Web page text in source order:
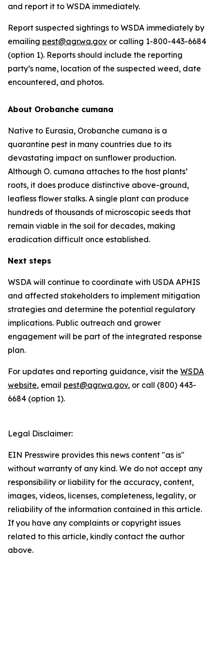
and report it to WSDA immediately.
Report suspected sightings to WSDA immediately by
emailing pest@agr.wa.gov or calling 1-800-443-6684
(option 1). Reports should include the reporting
party’s name, location of the suspected weed, date
encountered, and photos.
About Orobanche cumana
Native to Eurasia, Orobanche cumana is a
quarantine pest in many countries due to its
devastating impact on sunflower production.
Although O. cumana attaches to the host plants’
roots, it does produce distinctive above-ground,
leafless flower stalks. A single plant can produce
hundreds of thousands of microscopic seeds that
remain viable in the soil for decades, making
eradication difficult once established.
Next steps
WSDA will continue to coordinate with USDA APHIS
and affected stakeholders to implement mitigation
strategies and determine the potential regulatory
implications. Public outreach and grower
engagement will be part of the integrated response
plan.
For updates and reporting guidance, visit the WSDA
website, email pest@agr.wa.gov, or call (800) 443-
6684 (option 1).
Legal Disclaimer:
EIN Presswire provides this news content "as is"
without warranty of any kind. We do not accept any
responsibility or liability for the accuracy, content,
images, videos, licenses, completeness, legality, or
reliability of the information contained in this article.
If you have any complaints or copyright issues
related to this article, kindly contact the author
above.